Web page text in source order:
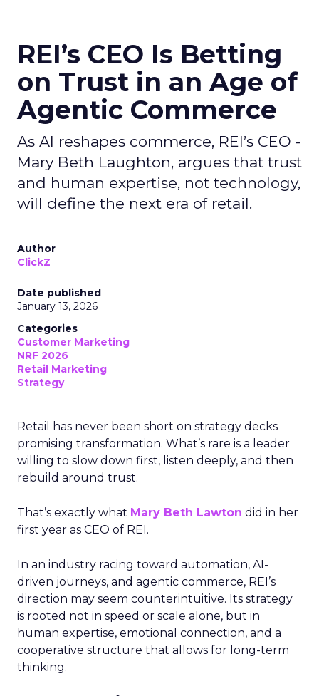
REI’s CEO Is Betting
on Trust in an Age of
Agentic Commerce
As AI reshapes commerce, REI’s CEO -
Mary Beth Laughton, argues that trust
and human expertise, not technology,
will define the next era of retail.
Author
ClickZ
Date published
January 13, 2026
Categories
Customer Marketing
NRF 2026
Retail Marketing
Strategy
Retail has never been short on strategy decks
promising transformation. What’s rare is a leader
willing to slow down first, listen deeply, and then
rebuild around trust.
That’s exactly what Mary Beth Lawton did in her
first year as CEO of REI.
In an industry racing toward automation, AI-
driven journeys, and agentic commerce, REI’s
direction may seem counterintuitive. Its strategy
is rooted not in speed or scale alone, but in
human expertise, emotional connection, and a
cooperative structure that allows for long-term
thinking.